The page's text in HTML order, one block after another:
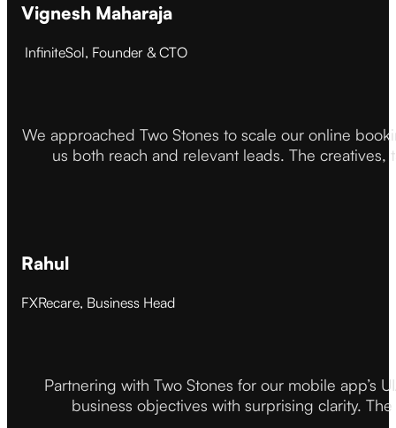
Vignesh Maharaja
InfiniteSol, Founder & CTO
We approached Two Stones to scale our online
us both reach and relevant leads. The
Rahul
FXRecare, Business Head
Partnering with Two Stones for our mobile app’s
business objectives with surprising clarity.